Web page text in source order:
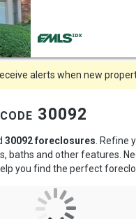
alerts when new
30092
30092 foreclosures .
baths and other features.
you find the perfect